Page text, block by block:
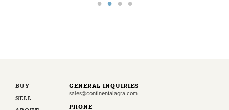
BUY
SELL
GENERAL INQUIRIES
sales@continentalagra.com
PHONE